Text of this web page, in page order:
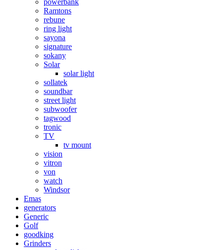
powerbank
Ramtons
rebune
ring light
sayona
signature
sokany
Solar
solar light
sollatek
soundbar
street light
subwoofer
tagwood
tronic
TV
tv mount
vision
vitron
von
watch
Windsor
Emas
generators
Generic
Golf
goodking
Grinders